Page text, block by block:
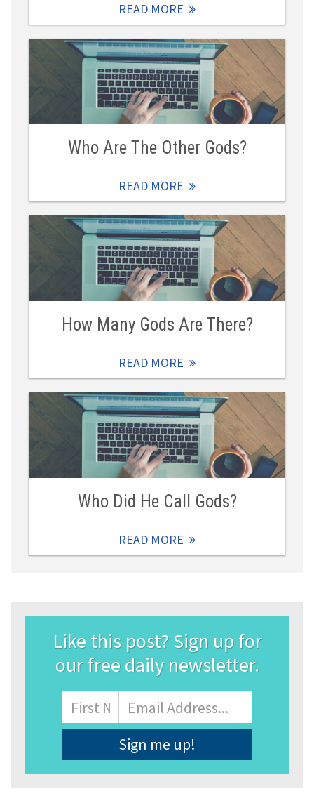
READ MORE
Who Are The Other Gods?
READ MORE
How Many Gods Are There?
READ MORE
Who Did He Call Gods?
READ MORE
Like this post? Sign up for
our free daily newsletter.
Name
First
Email
Address*